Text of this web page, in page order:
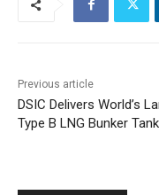
Previous article
DSIC Delivers World’s
Type B LNG Bunker Tank